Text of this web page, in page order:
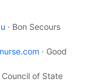
· Bon Secours
· Good
Council of State